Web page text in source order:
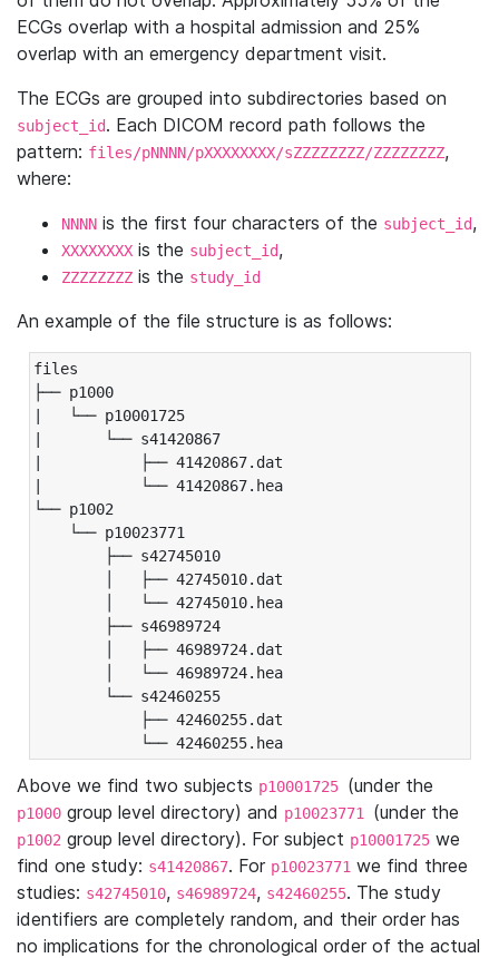
ECGs overlap with a hospital admission and 25%
overlap with an emergency department visit.
The ECGs are grouped into subdirectories based on
subject_id. Each DICOM record path follows the
pattern: files/pNNNN/pXXXXXXXX/sZZZZZZZZ/ZZZZZZZZ,
where:
NNNN is the first four characters of the subject_id,
XXXXXXXX is the subject_id,
ZZZZZZZZ is the study_id
An example of the file structure is as follows:
files
├── p1000
|   └── p10001725
|       └── s41420867
|           ├── 41420867.dat
|           └── 41420867.hea
└── p1002
└── p10023771
├── s42745010
│   ├── 42745010.dat
│   └── 42745010.hea
├── s46989724
│   ├── 46989724.dat
│   └── 46989724.hea
└── s42460255
├── 42460255.dat
└── 42460255.hea
Above we find two subjects p10001725 (under the
p1000 group level directory) and p10023771 (under the
p1002 group level directory). For subject p10001725 we
find one study: s41420867. For p10023771 we find three
studies: s42745010, s46989724, s42460255. The study
identifiers are completely random, and their order has
no implications for the chronological order of the actual